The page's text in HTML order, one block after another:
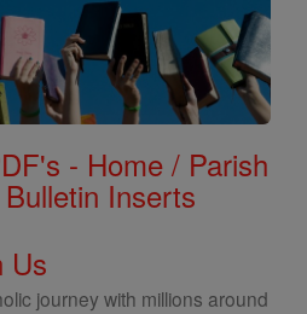
- Home / Parish
Inserts
Us
journey with millions around